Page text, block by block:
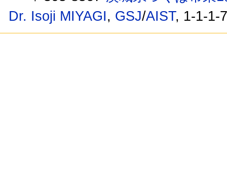
Dr. Isoji MIYAGI, GSJ/AIST, 1-1-1-